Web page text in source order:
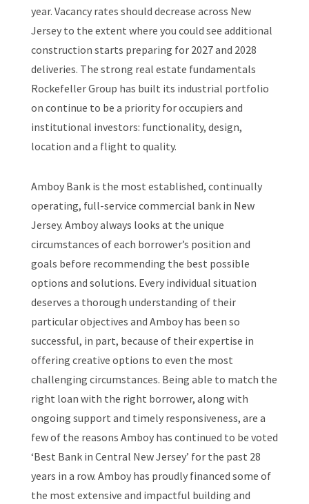
year. Vacancy rates should decrease across New
Jersey to the extent where you could see additional
construction starts preparing for 2027 and 2028
deliveries. The strong real estate fundamentals
Rockefeller Group has built its industrial portfolio
on continue to be a priority for occupiers and
institutional investors: functionality, design,
location and a flight to quality.
Amboy Bank is the most established, continually
operating, full-service commercial bank in New
Jersey. Amboy always looks at the unique
circumstances of each borrower’s position and
goals before recommending the best possible
options and solutions. Every individual situation
deserves a thorough understanding of their
particular objectives and Amboy has been so
successful, in part, because of their expertise in
offering creative options to even the most
challenging circumstances. Being able to match the
right loan with the right borrower, along with
ongoing support and timely responsiveness, are a
few of the reasons Amboy has continued to be voted
‘Best Bank in Central New Jersey’ for the past 28
years in a row. Amboy has proudly financed some of
the most extensive and impactful building and